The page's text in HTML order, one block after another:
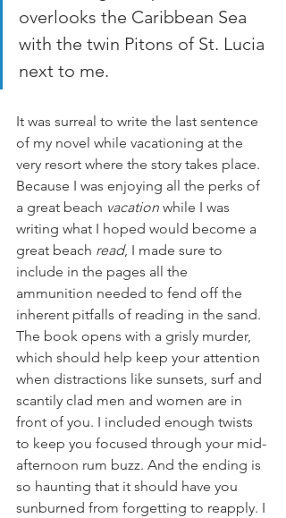
overlooks the Caribbean Sea
with the twin Pitons of St. Lucia
next to me.
It was surreal to write the last sentence
of my novel while vacationing at the
very resort where the story takes place.
Because I was enjoying all the perks of
a great beach vacation while I was
writing what I hoped would become a
great beach read, I made sure to
include in the pages all the
ammunition needed to fend off the
inherent pitfalls of reading in the sand.
The book opens with a grisly murder,
which should help keep your attention
when distractions like sunsets, surf and
scantily clad men and women are in
front of you. I included enough twists
to keep you focused through your mid-
afternoon rum buzz. And the ending is
so haunting that it should have you
sunburned from forgetting to reapply. I